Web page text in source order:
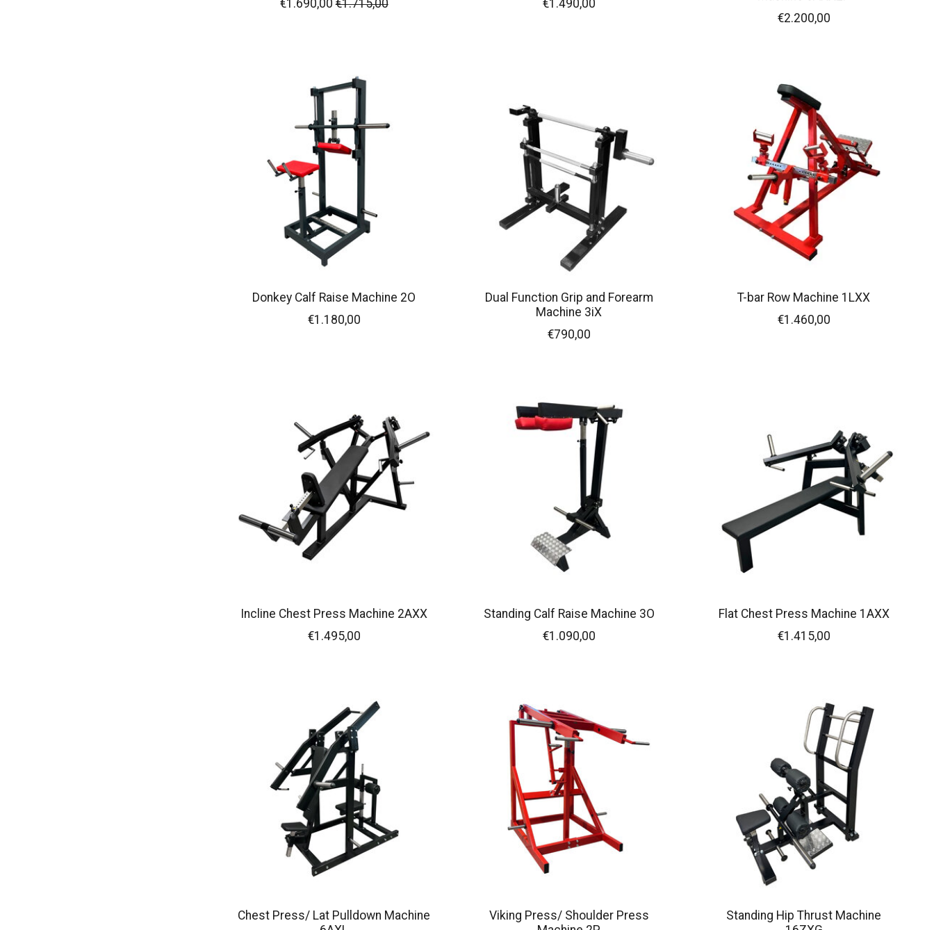
€1.690,00 €1.715,00
€1.490,00
€2.200,00
Donkey Calf Raise Machine 2O
€1.180,00
Dual Function Grip and Forearm
Machine 3iX
€790,00
T-bar Row Machine 1LXX
€1.460,00
Incline Chest Press Machine 2AXX
€1.495,00
Standing Calf Raise Machine 3O
€1.090,00
Flat Chest Press Machine 1AXX
€1.415,00
Chest Press/ Lat Pulldown Machine
Viking Press/ Shoulder Press
Standing Hip Thrust Machine